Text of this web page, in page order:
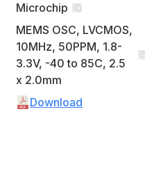
Microchip
MEMS OSC, LVCMOS,
10MHz, 50PPM, 1.8-
3.3V, -40 to 85C, 2.5
x 2.0mm
Download